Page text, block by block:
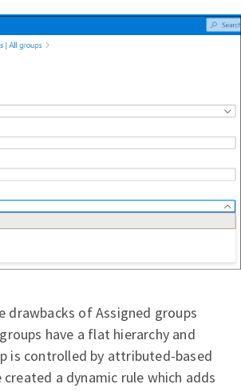
drawbacks of Assigned groups
have a flat hierarchy and
is controlled by attributed-based
created a dynamic rule which adds